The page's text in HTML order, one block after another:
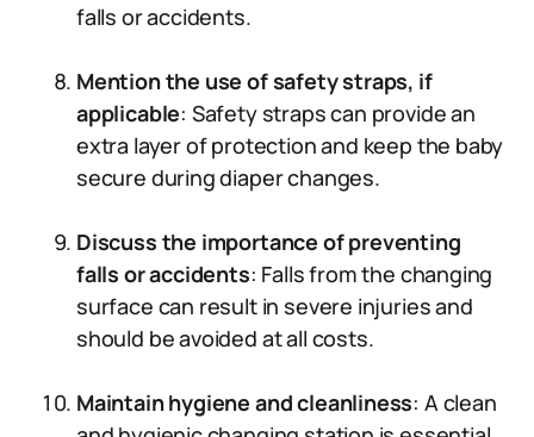
falls or accidents.
Mention the use of safety straps, if
applicable: Safety straps can provide an
extra layer of protection and keep the baby
secure during diaper changes.
Discuss the importance of preventing
falls or accidents: Falls from the changing
surface can result in severe injuries and
should be avoided at all costs.
Maintain hygiene and cleanliness: A clean